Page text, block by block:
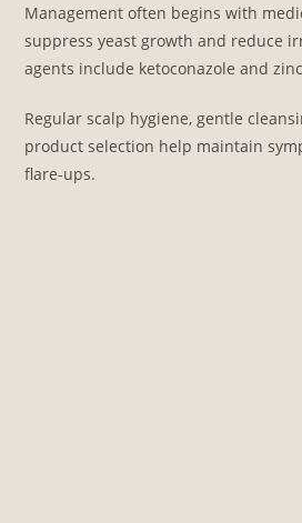
Management often begins with
suppress yeast growth and reduce
agents include ketoconazole and
Regular scalp hygiene, gentle
product selection help maintain
flare-ups.